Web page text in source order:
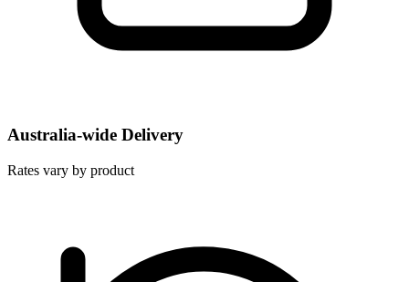
Australia-wide Delivery
Rates vary by product